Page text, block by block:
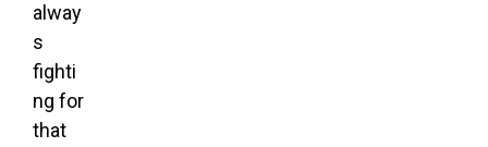
alway
s
fighti
ng for
that